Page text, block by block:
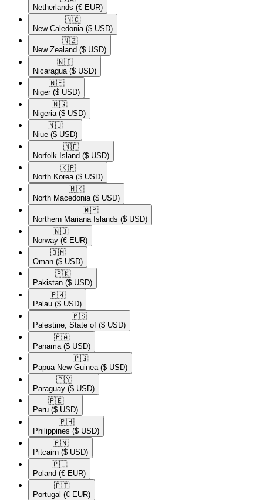
Netherlands (€ EUR)
🇳🇨​
New Caledonia ($ USD)
🇳🇿​
New Zealand ($ USD)
🇳🇮​
Nicaragua ($ USD)
🇳🇪​
Niger ($ USD)
🇳🇬​
Nigeria ($ USD)
🇳🇺​
Niue ($ USD)
🇳🇫​
Norfolk Island ($ USD)
🇰🇵​
North Korea ($ USD)
🇲🇰​
North Macedonia ($ USD)
🇲🇵​
Northern Mariana Islands ($ USD)
🇳🇴​
Norway (€ EUR)
🇴🇲​
Oman ($ USD)
🇵🇰​
Pakistan ($ USD)
🇵🇼​
Palau ($ USD)
🇵🇸​
Palestine, State of ($ USD)
🇵🇦​
Panama ($ USD)
🇵🇬​
Papua New Guinea ($ USD)
🇵🇾​
Paraguay ($ USD)
🇵🇪​
Peru ($ USD)
🇵🇭​
Philippines ($ USD)
🇵🇳​
Pitcairn ($ USD)
🇵🇱​
Poland (€ EUR)
🇵🇹​
Portugal (€ EUR)